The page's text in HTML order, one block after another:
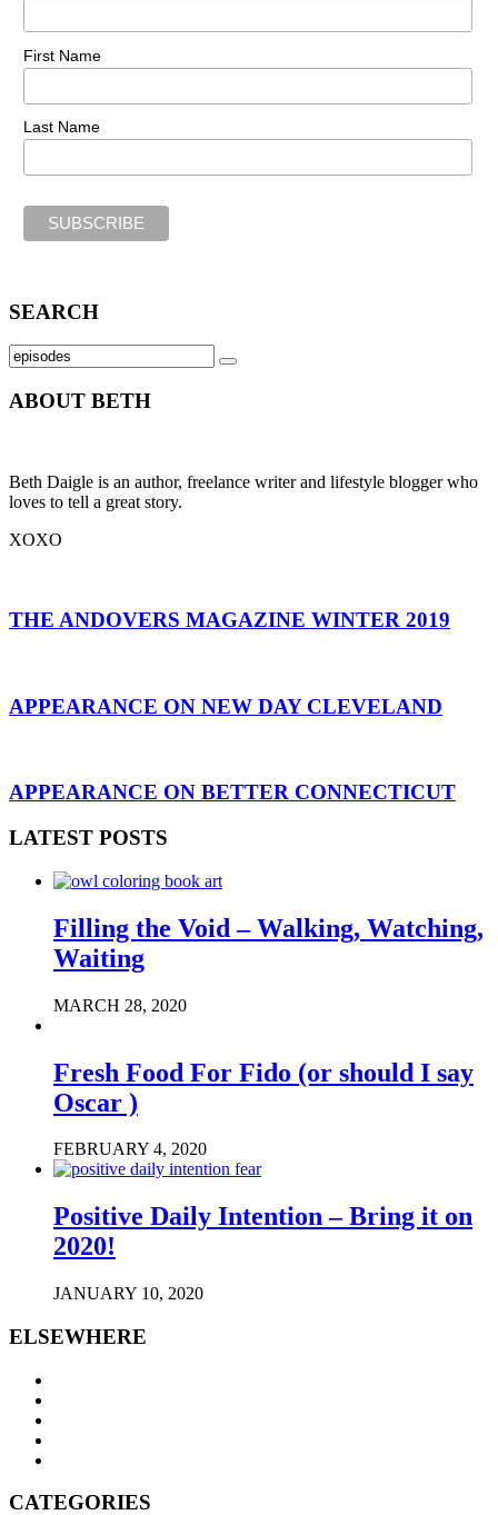
First Name
Last Name
SEARCH
Search
for:
SEARCH
ABOUT BETH
Beth Daigle is an author, freelance writer and lifestyle blogger who
loves to tell a great story.
XOXO
THE ANDOVERS MAGAZINE WINTER 2019
APPEARANCE ON NEW DAY CLEVELAND
APPEARANCE ON BETTER CONNECTICUT
LATEST POSTS
Filling the Void – Walking, Watching,
Waiting
MARCH 28, 2020
Fresh Food For Fido (or should I say
Oscar )
FEBRUARY 4, 2020
Positive Daily Intention – Bring it on
2020!
JANUARY 10, 2020
ELSEWHERE
CATEGORIES